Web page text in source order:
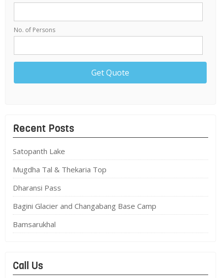
No. of Persons
Recent Posts
Satopanth Lake
Mugdha Tal & Thekaria Top
Dharansi Pass
Bagini Glacier and Changabang Base Camp
Bamsarukhal
Call Us